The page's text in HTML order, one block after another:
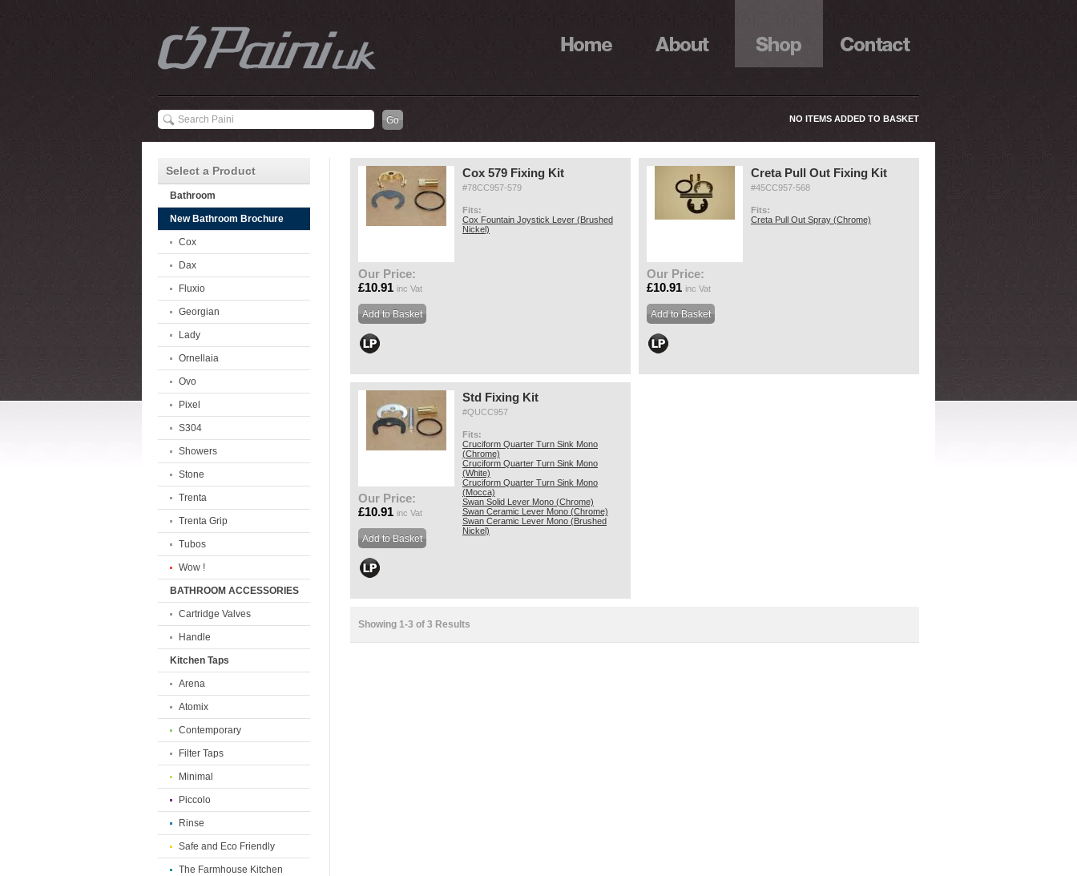
Cox 579 Fixing Kit
#78CC957-579
Fits:
Cox Fountain Joystick Lever (Brushed
Nickel)
Our Price:
£10.91 inc Vat
Creta Pull Out Fixing Kit
#45CC957-568
Fits:
Creta Pull Out Spray (Chrome)
Our Price:
£10.91 inc Vat
Std Fixing Kit
#QUCC957
Fits:
Cruciform Quarter Turn Sink Mono
(Chrome)
Cruciform Quarter Turn Sink Mono
(White)
Cruciform Quarter Turn Sink Mono
(Mocca)
Swan Solid Lever Mono (Chrome)
Swan Ceramic Lever Mono (Chrome)
Swan Ceramic Lever Mono (Brushed
Nickel)
Our Price:
£10.91 inc Vat
Showing 1-3 of 3 Results
Select a Product
Bathroom
New Bathroom Brochure
Cox
Dax
Fluxio
Georgian
Lady
Ornellaia
Ovo
Pixel
S304
Showers
Stone
Trenta
Trenta Grip
Tubos
Wow !
BATHROOM ACCESSORIES
Cartridge Valves
Handle
Kitchen Taps
Arena
Atomix
Contemporary
Filter Taps
Minimal
Piccolo
Rinse
Safe and Eco Friendly
The Farmhouse Kitchen
NO ITEMS ADDED TO BASKET